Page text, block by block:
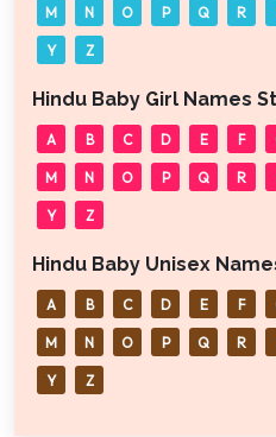
M N O P Q R
Y Z
Hindu Baby Girl Names
A B C D E F
M N O P Q R
Y Z
Hindu Baby Unisex
A B C D E F
M N O P Q R
Y Z